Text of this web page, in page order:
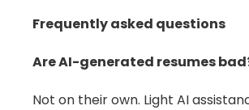
Frequently asked questions
Are AI-generated resumes
Not on their own. Light AI